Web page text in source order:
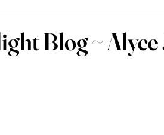
Blog ~ Alyce